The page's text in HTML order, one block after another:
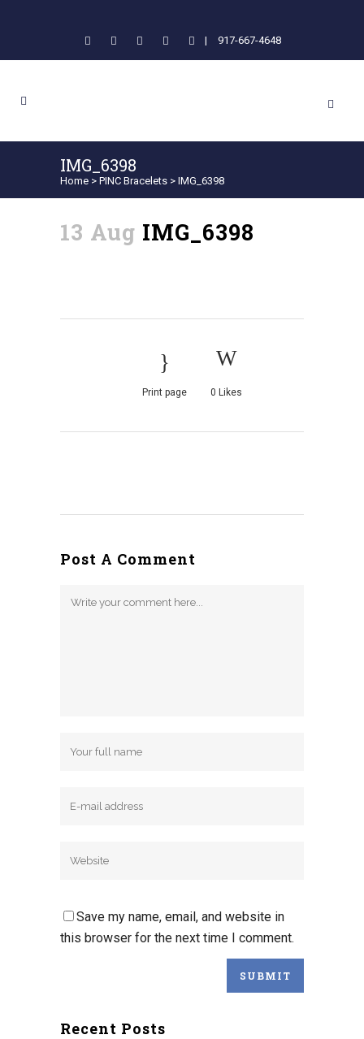
| 917-667-4648
IMG_6398
Home > PINC Bracelets > IMG_6398
13 Aug IMG_6398
Print page 0 Likes
Post A Comment
Save my name, email, and website in
this browser for the next time I comment.
Recent Posts